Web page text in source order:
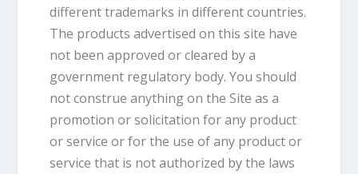
different trademarks in different countries.
The products advertised on this site have
not been approved or cleared by a
government regulatory body. You should
not construe anything on the Site as a
promotion or solicitation for any product
or service or for the use of any product or
service that is not authorized by the laws